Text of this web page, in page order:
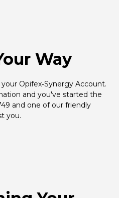
Way
Opifex‑Synergy Account.
and you've started the
and one of our friendly
you.